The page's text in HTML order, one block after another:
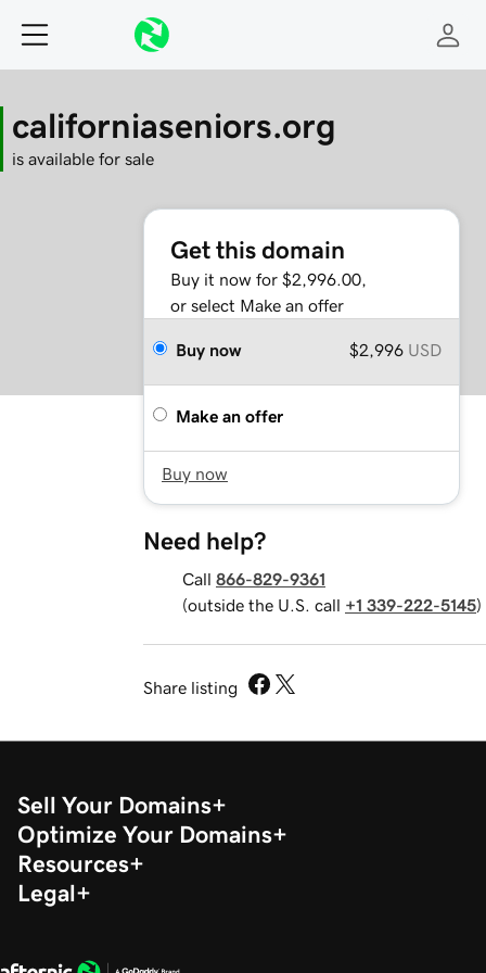
californiaseniors.org
is available for sale
Get this domain
Buy it now for $2,996.00,
or select Make an offer
Buy now $2,996 USD
Make an offer
Buy now
Need help?
Call 866-829-9361
(outside the U.S. call +1 339-222-5145)
Share listing
Sell Your Domains
Optimize Your Domains
Resources
Legal